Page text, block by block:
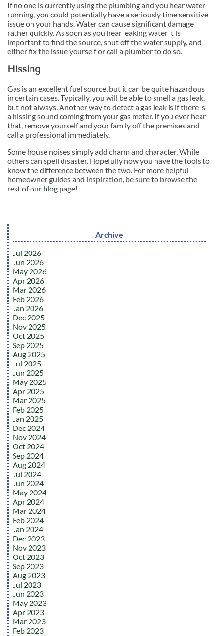
If no one is currently using the plumbing and you hear water
running, you could potentially have a seriously time sensitive
issue on your hands. Water can cause significant damage
rather quickly. As soon as you hear leaking water it is
important to find the source, shut off the water supply, and
either fix the issue yourself or call a plumber to do so.
Hissing
Gas is an excellent fuel source, but it can be quite hazardous
in certain cases. Typically, you will be able to smell a gas leak,
but not always. Another way to detect a gas leak is if there is
a hissing sound coming from your gas meter. If you ever hear
that, remove yourself and your family off the premises and
call a professional immediately.
Some house noises simply add charm and character. While
others can spell disaster. Hopefully now you have the tools to
know the difference between the two. For more helpful
homeowner guides and inspiration, be sure to browse the
rest of our blog page!
Archive
Jul 2026
Jun 2026
May 2026
Apr 2026
Mar 2026
Feb 2026
Jan 2026
Dec 2025
Nov 2025
Oct 2025
Sep 2025
Aug 2025
Jul 2025
Jun 2025
May 2025
Apr 2025
Mar 2025
Feb 2025
Jan 2025
Dec 2024
Nov 2024
Oct 2024
Sep 2024
Aug 2024
Jul 2024
Jun 2024
May 2024
Apr 2024
Mar 2024
Feb 2024
Jan 2024
Dec 2023
Nov 2023
Oct 2023
Sep 2023
Aug 2023
Jul 2023
Jun 2023
May 2023
Apr 2023
Mar 2023
Feb 2023